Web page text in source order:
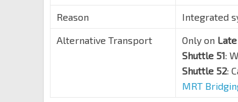
Reason
Integrated
Alternative Transport
Only on
Shuttle 51:
Shuttle 52:
MRT